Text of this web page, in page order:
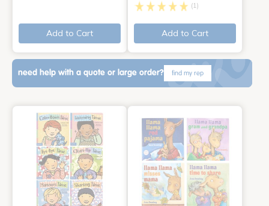
Add to Cart
(1)
Add to Cart
need help with a quote or large order? find my rep